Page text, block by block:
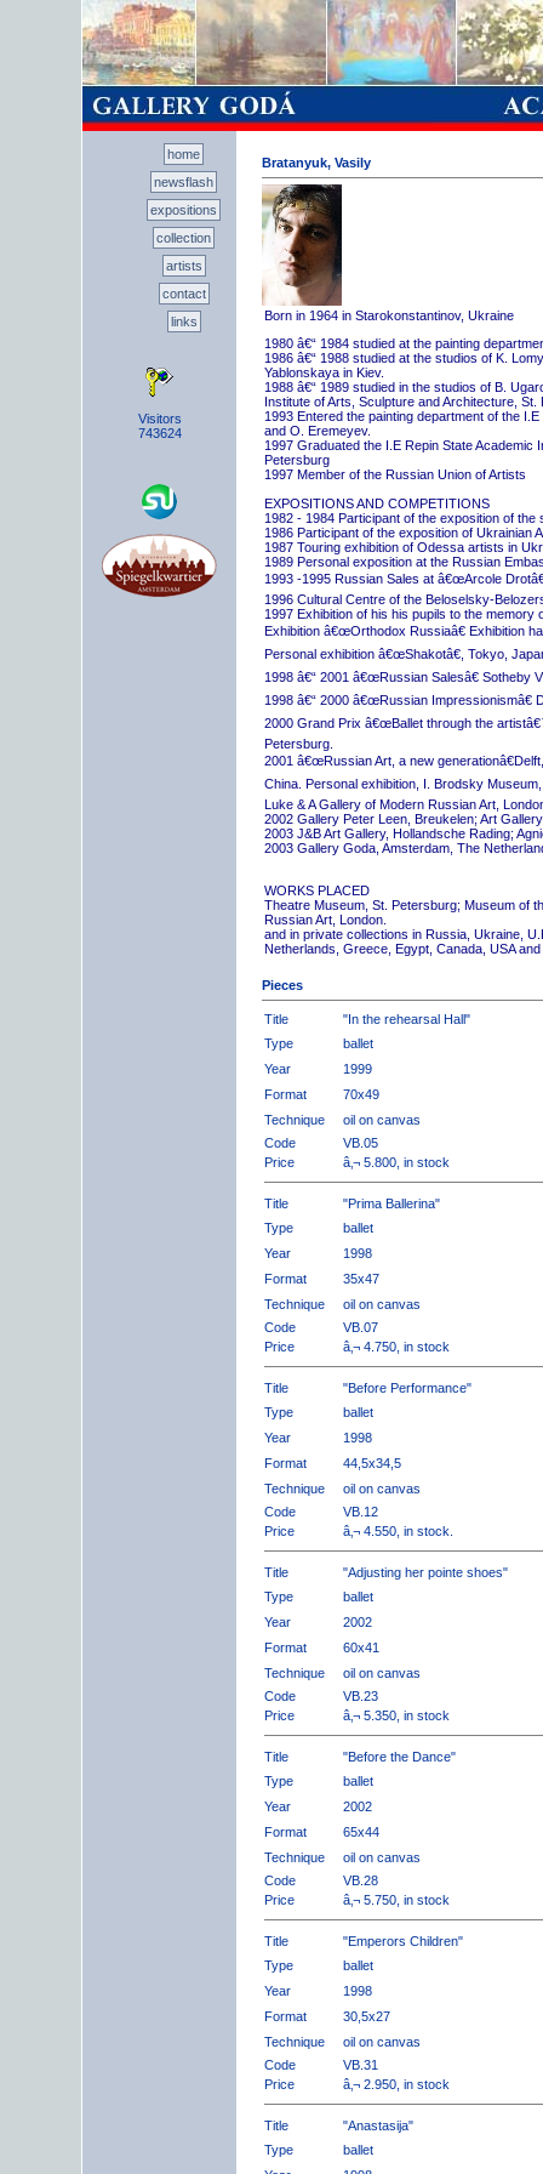
home
newsflash
expositions
collection
artists
contact
links
Visitors
743624
Bratanyuk, Vasily
Born in 1964 in Starokonstantinov, Ukraine
1980 â€“ 1984 studied at the painting
1986 â€“ 1988 studied at the studios of K.
Yablonskaya in Kiev.
1988 â€“ 1989 studied in the studios of B.
Institute of Arts, Sculpture and Architecture, St.
1993 Entered the painting department of the
and O. Eremeyev.
1997 Graduated the I.E Repin State Academic
Petersburg
1997 Member of the Russian Union of Artists
EXPOSITIONS AND COMPETITIONS
1982 - 1984 Participant of the exposition of
1986 Participant of the exposition of Ukrainian
1987 Touring exhibition of Odessa artists in
1989 Personal exposition at the Russian
1993 -1995 Russian Sales at â€œArcole
1996 Cultural Centre of the Beloselsky-
1997 Exhibition of his his pupils to the memory
Exhibition â€œOrthodox Russiaâ€ Exhibition
Personal exhibition â€œShakotâ€, Tokyo,
1998 â€“ 2001 â€œRussian Salesâ€ Sotheby
1998 â€“ 2000 â€œRussian Impressionismâ€
2000 Grand Prix â€œBallet through the
Petersburg.
2001 â€œRussian Art, a new
China. Personal exhibition, I. Brodsky
Luke & A Gallery of Modern Russian Art,
2002 Gallery Peter Leen, Breukelen; Art
2003 J&B Art Gallery, Hollandsche Rading;
2003 Gallery Goda, Amsterdam, The
WORKS PLACED
Theatre Museum, St. Petersburg; Museum of
Russian Art, London.
and in private collections in Russia, Ukraine,
Netherlands, Greece, Egypt, Canada, USA
Pieces
Title
"In the rehearsal Hall"
Type
ballet
Year
1999
Format
70x49
Technique
oil on canvas
Code
VB.05
Price
â‚¬ 5.800, in stock
Title
"Prima Ballerina"
Type
ballet
Year
1998
Format
35x47
Technique
oil on canvas
Code
VB.07
Price
â‚¬ 4.750, in stock
Title
"Before Performance"
Type
ballet
Year
1998
Format
44,5x34,5
Technique
oil on canvas
Code
VB.12
Price
â‚¬ 4.550, in stock.
Title
"Adjusting her pointe shoes"
Type
ballet
Year
2002
Format
60x41
Technique
oil on canvas
Code
VB.23
Price
â‚¬ 5.350, in stock
Title
"Before the Dance"
Type
ballet
Year
2002
Format
65x44
Technique
oil on canvas
Code
VB.28
Price
â‚¬ 5.750, in stock
Title
"Emperors Children"
Type
ballet
Year
1998
Format
30,5x27
Technique
oil on canvas
Code
VB.31
Price
â‚¬ 2.950, in stock
Title
"Anastasija"
Type
ballet